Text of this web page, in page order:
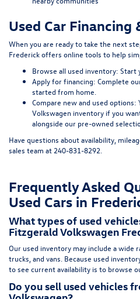
Used Car Financing
When you are ready to take the next
Frederick offers online tools to help
Browse all used inventory: Start
Apply for financing: Complete
started from home.
Compare new and used options:
Volkswagen inventory if you
alongside our pre-owned
Have questions about availability,
sales team at 240-831-8292
Frequently Asked
Used Cars in
What types of used
Fitzgerald Volkswagen
Our used inventory may include a wide
trucks, and vans. Because used
to see current availability is to browse
Do you sell used vehicles